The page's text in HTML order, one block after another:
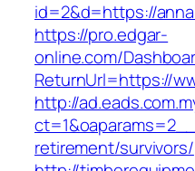
id=2&d=https://
https://pro.edgar-
online.com/
ReturnUrl=https://
http://
retirement/survivors/